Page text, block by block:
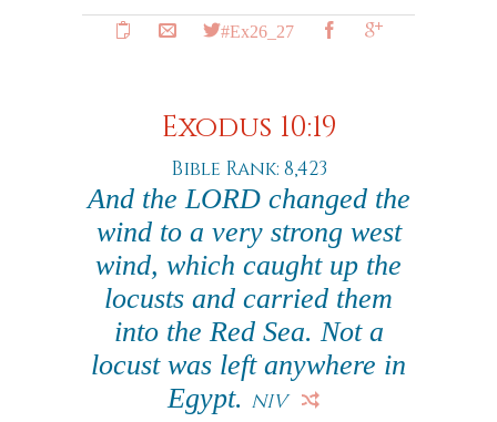
#Ex26_27
Exodus 10:19
Bible Rank: 8,423
And the LORD changed the
wind to a very strong west
wind, which caught up the
locusts and carried them
into the Red Sea. Not a
locust was left anywhere in
Egypt. NIV